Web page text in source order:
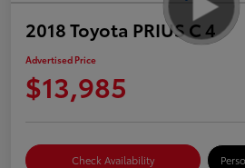
2018 Toyota PRIUS C 4
Advertised Price
$13,985
Check Availability